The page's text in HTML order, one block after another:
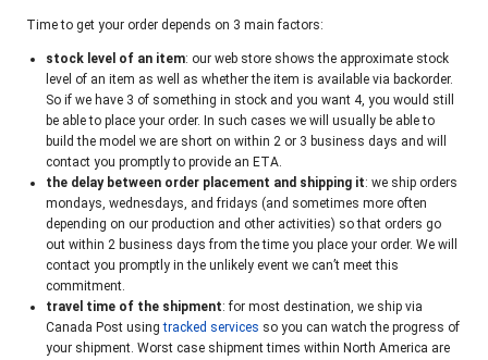
Time to get your order depends on 3 main factors:
stock level of an item: our web store shows the approximate stock
level of an item as well as whether the item is available via backorder.
So if we have 3 of something in stock and you want 4, you would still
be able to place your order. In such cases we will usually be able to
build the model we are short on within 2 or 3 business days and will
contact you promptly to provide an ETA.
the delay between order placement and shipping it: we ship orders
mondays, wednesdays, and fridays (and sometimes more often
depending on our production and other activities) so that orders go
out within 2 business days from the time you place your order. We will
contact you promptly in the unlikely event we can’t meet this
commitment.
travel time of the shipment: for most destination, we ship via
Canada Post usingtracked services so you can watch the progress of
your shipment. Worst case shipment times within North America are